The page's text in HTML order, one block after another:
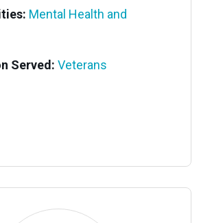
Mental Health and
Served: Veterans